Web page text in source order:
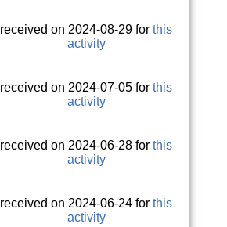
received on 2024-08-29 forthis
activity
received on 2024-07-05 forthis
activity
received on 2024-06-28 forthis
activity
received on 2024-06-24 forthis
activity